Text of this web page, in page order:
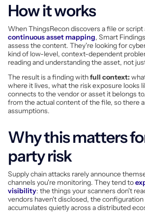
How it works
When ThingsRecon discovers a file or script
continuous asset mapping, Smart
assess the content. They're looking for
kind of low-level, context-dependent
reading and understanding the asset, not
The result is a finding withfull context:
where it lives, what the risk exposure looks
connects to the vendor or asset it belongs
from the actual content of the file, so there
assumptions.
Why this matters
party risk
Supply chain attacks rarely announce
channels you're monitoring. They tend to
visibility: the things your scanners don't
vendors haven't disclosed, the
accumulates quietly across a distributed